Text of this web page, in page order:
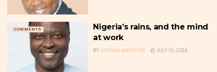
COMMENTS
Nigeria’s rains, and the mind
at work
BYJOSHUA AWESOME JULY 15, 2026